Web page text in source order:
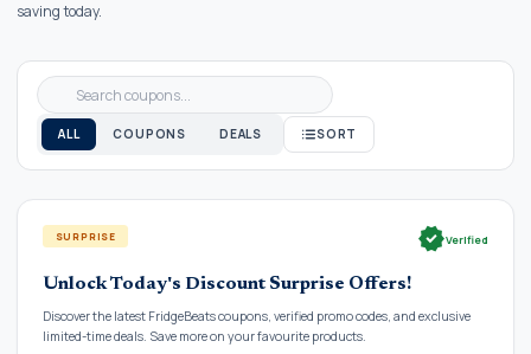
saving today.
ALL COUPONS DEALS SORT
SURPRISE verifiedVerified
Unlock Today's Discount Surprise Offers!
Discover the latest FridgeBeats coupons, verified promo codes, and exclusive
limited-time deals. Save more on your favourite products.